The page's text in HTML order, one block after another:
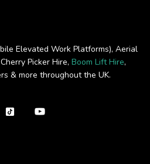
Elevated Work Platforms), Aerial
Picker Hire, Boom Lift Hire,
& more throughout the UK.